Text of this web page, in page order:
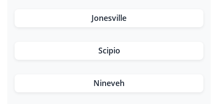
Jonesville
Scipio
Nineveh